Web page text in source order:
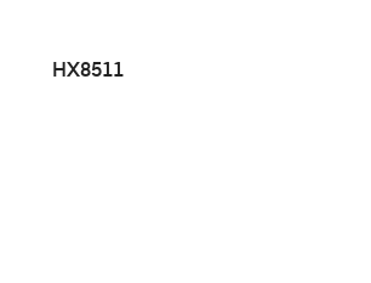
HX8511